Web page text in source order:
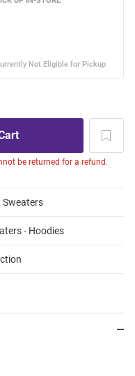
be returned for a refund.
- Hoodies